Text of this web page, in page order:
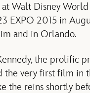
Walt Disney
EXPO 2015 in
and in Orlando.
the prolific
the very first film in
the reins shortly